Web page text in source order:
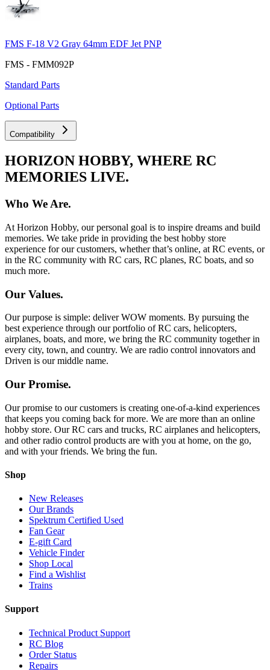
FMS F-18 V2 Gray 64mm EDF Jet PNP
FMS - FMM092P
Standard Parts
Optional Parts
Compatibility
HORIZON HOBBY, WHERE RC
MEMORIES LIVE.
Who We Are.
At Horizon Hobby, our personal goal is to inspire dreams and build
memories. We take pride in providing the best hobby store
experience for our customers, whether that’s online, at RC events, or
in the RC community with RC cars, RC planes, RC boats, and so
much more.
Our Values.
Our purpose is simple: deliver WOW moments. By pursuing the
best experience through our portfolio of RC cars, helicopters,
airplanes, boats, and more, we bring the RC community together in
every city, town, and country. We are radio control innovators and
Driven is our middle name.
Our Promise.
Our promise to our customers is creating one-of-a-kind experiences
that keeps you coming back for more. We are more than an online
hobby store. Our RC cars and trucks, RC airplanes and helicopters,
and other radio control products are with you at home, on the go,
and with your friends. We bring the fun.
Shop
New Releases
Our Brands
Spektrum Certified Used
Fan Gear
E-gift Card
Vehicle Finder
Shop Local
Find a Wishlist
Trains
Support
Technical Product Support
RC Blog
Order Status
Repairs